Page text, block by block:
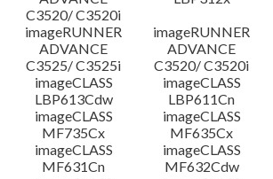
C3520/ C3520i
imageRUNNER
ADVANCE
C3525/ C3525i
imageRUNNER
ADVANCE
C3520/ C3520i
imageCLASS
LBP613Cdw
imageCLASS
LBP611Cn
imageCLASS
MF735Cx
imageCLASS
MF635Cx
imageCLASS
MF631Cn
imageCLASS
MF632Cdw